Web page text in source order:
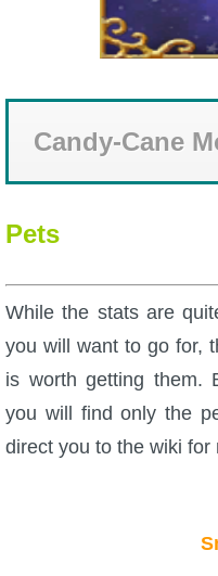
Full Pirate101 Skills List
P101 Skills Calculator
Contact Us
Site Rules
Candy-Cane
Pets
While the stats are
you will want to go for,
is worth getting them.
you will find only the
direct you to the wiki for